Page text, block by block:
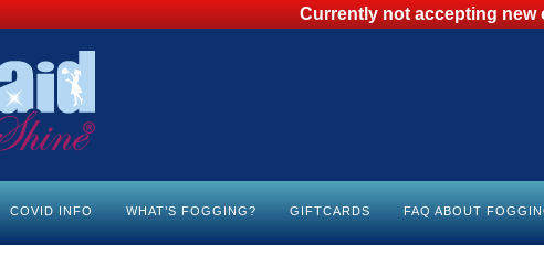
Currently not accepting new
COVID INFO WHAT’S FOGGING? GIFTCARDS FAQ ABOUT